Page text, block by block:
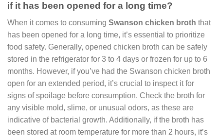
if it has been opened for a long time?
When it comes to consuming Swanson chicken broth that
has been opened for a long time, it’s essential to prioritize
food safety. Generally, opened chicken broth can be safely
stored in the refrigerator for 3 to 4 days or frozen for up to 6
months. However, if you’ve had the Swanson chicken broth
open for an extended period, it’s crucial to inspect it for
signs of spoilage before consumption. Check the broth for
any visible mold, slime, or unusual odors, as these are
indicative of bacterial growth. Additionally, if the broth has
been stored at room temperature for more than 2 hours, it’s